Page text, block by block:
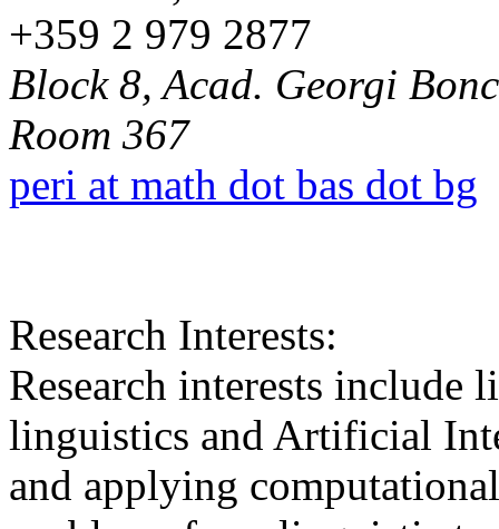
+359 2 979 2877
Block 8, Acad. Georgi
Room 367
peri at math dot bas dot bg
Research Interests:
Research interests include
linguistics and Artificial
and applying